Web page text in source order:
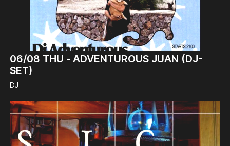
06/08 THU - ADVENTUROUS JUAN (DJ-
SET)
DJ